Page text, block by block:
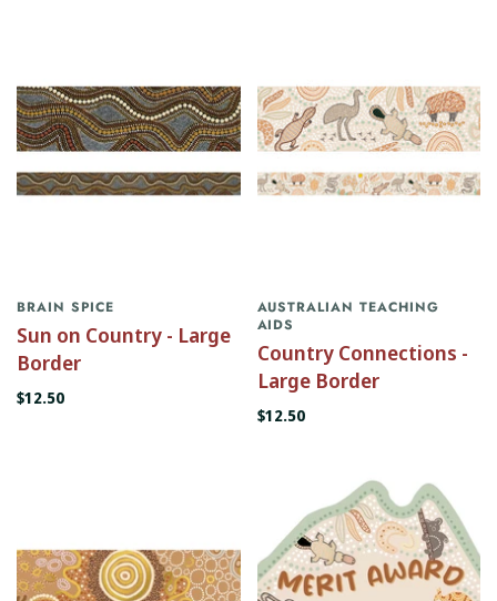
BRAIN SPICE
Sun on Country - Large
Border
$12.50
AUSTRALIAN TEACHING
AIDS
Country Connections -
Large Border
$12.50